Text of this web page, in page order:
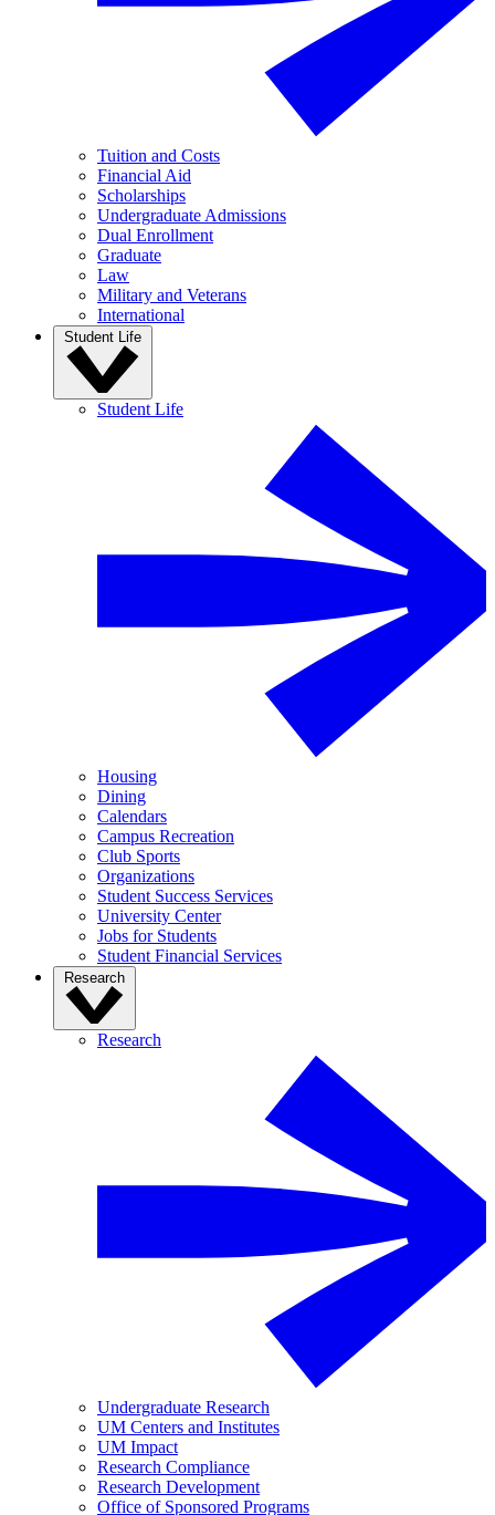
Tuition and Costs
Financial Aid
Scholarships
Undergraduate Admissions
Dual Enrollment
Graduate
Law
Military and Veterans
International
Student Life
Student Life
Housing
Dining
Calendars
Campus Recreation
Club Sports
Organizations
Student Success Services
University Center
Jobs for Students
Student Financial Services
Research
Research
Undergraduate Research
UM Centers and Institutes
UM Impact
Research Compliance
Research Development
Office of Sponsored Programs